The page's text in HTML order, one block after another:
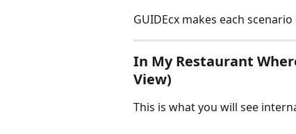
GUIDEcx makes each
In My Restaurant
View)
This is what you will see